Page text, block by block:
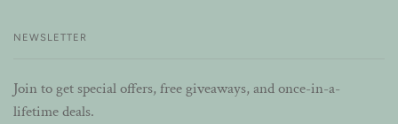
NEWSLETTER
Join to get special offers, free giveaways, and once-in-a-
lifetime deals.